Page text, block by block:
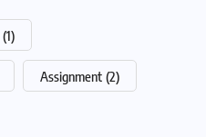
(1)
Assignment (2)